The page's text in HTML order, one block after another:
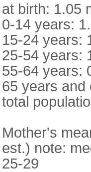
at birth: 1.05
0-14 years:
15-24 years:
25-54 years:
55-64 years:
65 years and
total
Mother's
est.) note:
25-29